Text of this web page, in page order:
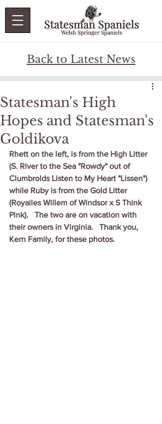
Back to Latest News
Statesman's High
Hopes and Statesman's
Goldikova
Rhett on the left, is from the High Litter
(S. River to the Sea "Rowdy" out of
Clumbrolds Listen to My Heart "Lissen")
while Ruby is from the Gold Litter
(Royailes Willem of Windsor x S Think
Pink).   The two are on vacation with
their owners in Virginia.   Thank you,
Kern Family, for these photos.